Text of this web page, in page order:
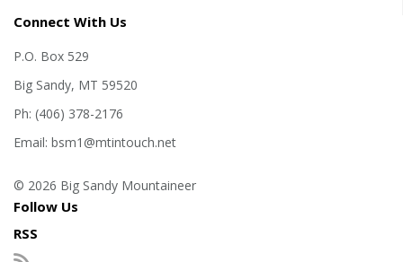
Connect With Us
P.O. Box 529
Big Sandy, MT 59520
Ph: (406) 378-2176
Email: bsm1@mtintouch.net
© 2026 Big Sandy Mountaineer
Follow Us
RSS